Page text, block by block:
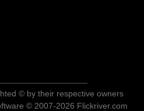
© by their respective owners
© 2007-2026 Flickriver.com